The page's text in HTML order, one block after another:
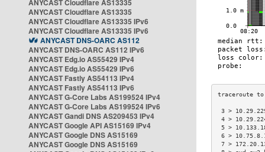
ANYCAST Cloudflare AS13335
ANYCAST Cloudflare AS13335
ANYCAST Cloudflare AS13335 IPv6
ANYCAST Cloudflare AS13335 IPv6
ANYCAST DNS-OARC AS112
ANYCAST DNS-OARC AS112 IPv6
ANYCAST Edg.io AS55429 IPv4
ANYCAST Edg.io AS55429 IPv6
ANYCAST Fastly AS54113 IPv4
ANYCAST Fastly AS54113 IPv6
ANYCAST G-Core Labs AS199524 IPv4
ANYCAST G-Core Labs AS199524 IPv6
ANYCAST Gandi DNS AS209453 IPv4
ANYCAST Google API AS15169 IPv4
ANYCAST Google DNS AS15169
ANYCAST Google DNS AS15169
3 >
4 >
5 >
6 >
7 >